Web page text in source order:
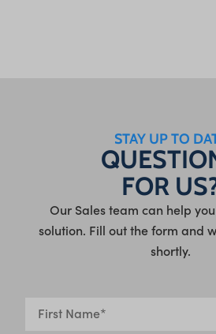
STAY UP TO
FOR
Our Sales team can help
solution. Fill out the form and
shortly.